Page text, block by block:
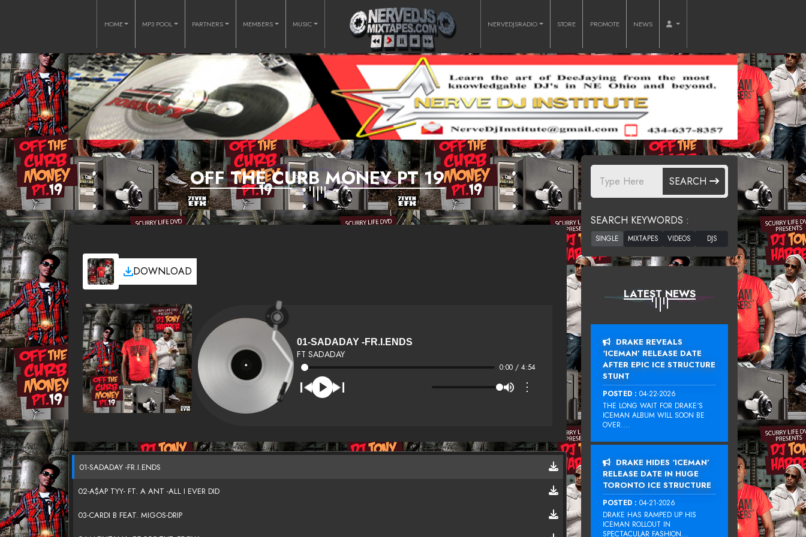
HOME MP3 POOL PARTNERS MEMBERS MUSIC NERVEDJSRADIO STORE PROMOTE NEWS
OFF THE CURB MONEY PT 19
DOWNLOAD
01-SADADAY -FR.I.ENDS
FT SADADAY
0:00 / 4:54
⋮
01-SADADAY -FR.I.ENDS
02-A$AP TYY- FT. A ANT -ALL I EVER DID
03-CARDI B FEAT. MIGOS-DRIP
SEARCH
SEARCH KEYWORDS :
LATEST NEWS
DRAKE REVEALS
‘ICEMAN’ RELEASE DATE
AFTER EPIC ICE STRUCTURE
STUNT
POSTED : 04-22-2026
THE LONG WAIT FOR DRAKE‘S
ICEMAN ALBUM WILL SOON BE
OVER....
DRAKE HIDES ‘ICEMAN’
RELEASE DATE IN HUGE
TORONTO ICE STRUCTURE
POSTED : 04-21-2026
DRAKE HAS RAMPED UP HIS
ICEMAN ROLLOUT IN
SPECTACULAR FASHION...